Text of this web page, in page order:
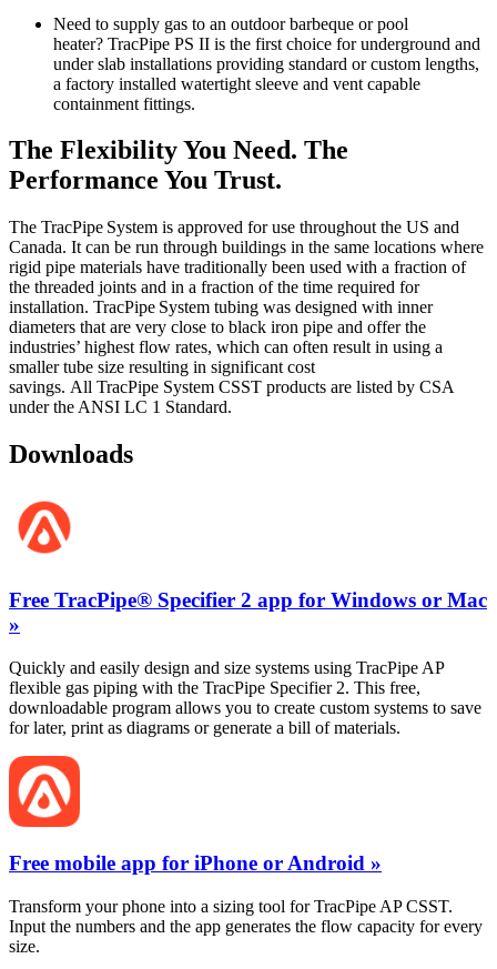
Need to supply gas to an outdoor barbeque or pool
heater? TracPipe PS II is the first choice for underground and
under slab installations providing standard or custom lengths,
a factory installed watertight sleeve and vent capable
containment fittings.
The Flexibility You Need. The
Performance You Trust.
The TracPipe System is approved for use throughout the US and
Canada. It can be run through buildings in the same locations where
rigid pipe materials have traditionally been used with a fraction of
the threaded joints and in a fraction of the time required for
installation. TracPipe System tubing was designed with inner
diameters that are very close to black iron pipe and offer the
industries’ highest flow rates, which can often result in using a
smaller tube size resulting in significant cost
savings. All TracPipe System CSST products are listed by CSA
under the ANSI LC 1 Standard.
Downloads
Free TracPipe® Specifier 2 app for Windows or Mac
»
Quickly and easily design and size systems using TracPipe AP
flexible gas piping with the TracPipe Specifier 2. This free,
downloadable program allows you to create custom systems to save
for later, print as diagrams or generate a bill of materials.
Free mobile app for iPhone or Android »
Transform your phone into a sizing tool for TracPipe AP CSST.
Input the numbers and the app generates the flow capacity for every
size.